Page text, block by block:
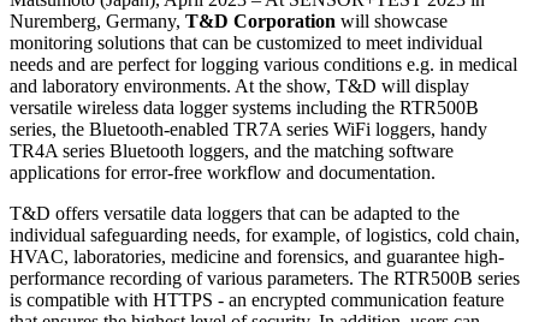
Nuremberg, Germany, T&D Corporation will showcase
monitoring solutions that can be customized to meet individual
needs and are perfect for logging various conditions e.g. in medical
and laboratory environments. At the show, T&D will display
versatile wireless data logger systems including the RTR500B
series, the Bluetooth-enabled TR7A series WiFi loggers, handy
TR4A series Bluetooth loggers, and the matching software
applications for error-free workflow and documentation.
T&D offers versatile data loggers that can be adapted to the
individual safeguarding needs, for example, of logistics, cold chain,
HVAC, laboratories, medicine and forensics, and guarantee high-
performance recording of various parameters. The RTR500B series
is compatible with HTTPS - an encrypted communication feature